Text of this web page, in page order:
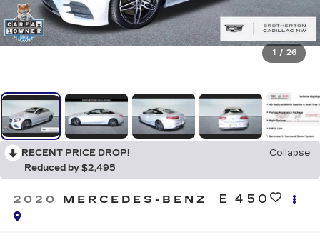
1 / 26
RECENT PRICE DROP!
Collapse
Reduced by $2,495
2020 MERCEDES-BENZ E 450